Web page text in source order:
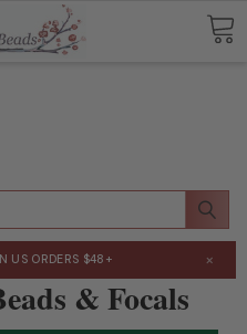
US ORDERS $48+ ×
& Focals